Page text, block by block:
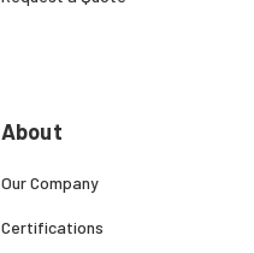
About
Our Company
Certifications